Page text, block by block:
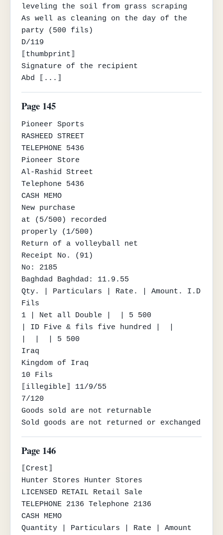
leveling the soil from grass scraping
As well as cleaning on the day of the
party (500 fils)
D/119
⟦thumbprint⟧
Signature of the recipient
Abd ⟦...⟧
Page 145
Pioneer Sports
RASHEED STREET
TELEPHONE 5436
Pioneer Store
Al-Rashid Street
Telephone 5436
CASH MEMO
New purchase
at (5/500) recorded
properly (1/500)
Return of a volleyball net
Receipt No. (91)
No: 2185
Baghdad Baghdad: 11.9.55
Qty. | Particulars | Rate. | Amount. I.D
Fils
1 | Net all Double |  | 5 500
| ID Five & fils five hundred |  |
|  |  | 5 500
Iraq
Kingdom of Iraq
10 Fils
⟦illegible⟧ 11/9/55
7/120
Goods sold are not returnable
Sold goods are not returned or exchanged
Page 146
⟦Crest⟧
Hunter Stores Hunter Stores
LICENSED RETAIL Retail Sale
TELEPHONE 2136 Telephone 2136
CASH MEMO
Quantity | Particulars | Rate | Amount